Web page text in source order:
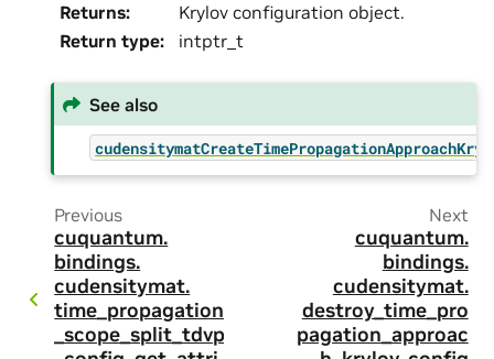
Returns:
Krylov configuration object.
Return type: intptr_t
See also
Previous
cuquantum.
bindings.
cudensitymat.
time_propagation
_scope_split_tdvp
Next
cuquantum.
bindings.
cudensitymat.
destroy_time_pro
pagation_approac